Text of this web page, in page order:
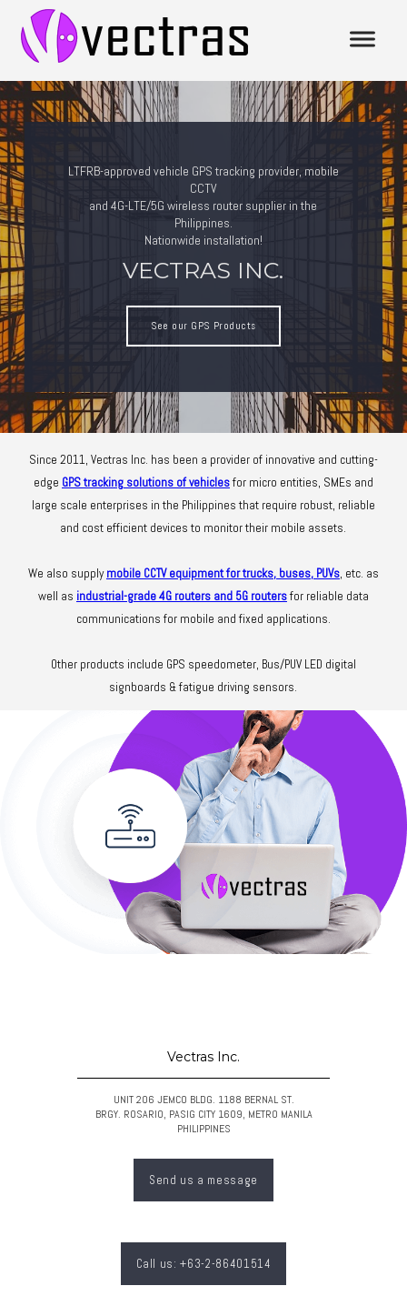
LTFRB-approved vehicle GPS tracking provider, mobile
CCTV
and 4G-LTE/5G wireless router supplier in the
Philippines.
Nationwide installation!
VECTRAS INC.
See our GPS Products
Since 2011, Vectras Inc. has been a provider of innovative and cutting-
edge GPS tracking solutions of vehiclesfor micro entities, SMEs and
large scale enterprises in the Philippines that require robust, reliable
and cost efficient devices to monitor their mobile assets.
We also supplymobile CCTV equipment for trucks, buses, PUVs, etc. as
well as industrial-grade 4G routers and 5G routersfor reliable data
communications for mobile and fixed applications.
Other products include GPS speedometer, Bus/PUV LED digital
signboards & fatigue driving sensors.
Vectras Inc.
UNIT 206 JEMCO BLDG. 1188 BERNAL ST.
BRGY. ROSARIO, PASIG CITY 1609, METRO MANILA
PHILIPPINES
Send us a message
Call us: +63-2-86401514